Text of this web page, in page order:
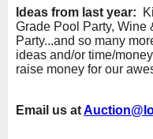
Ideas from last year:
Grade Pool Party, Wine
Party...and so many
ideas and/or time/
raise money for our
Email us at